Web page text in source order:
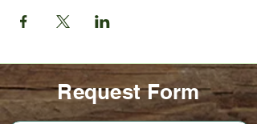
Request Form